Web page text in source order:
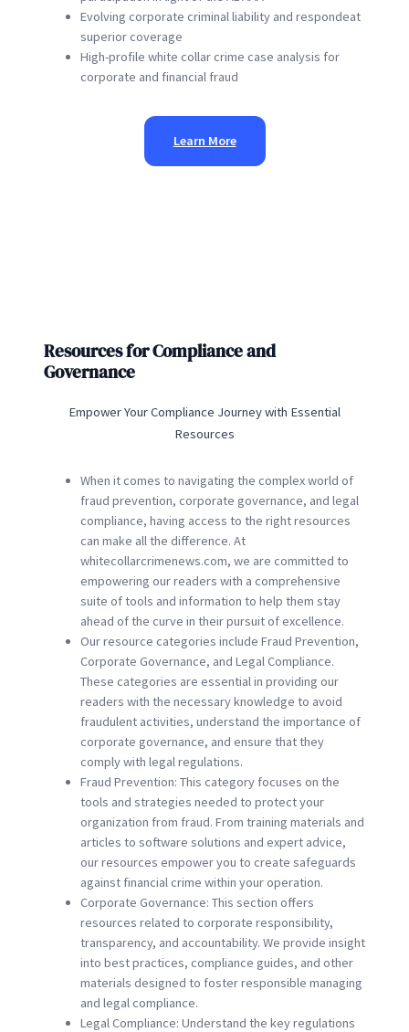
Evolving corporate criminal liability and respondeat
superior coverage
High-profile white collar crime case analysis for
corporate and financial fraud
Learn More
Resources for Compliance and
Governance
Empower Your Compliance Journey with Essential
Resources
When it comes to navigating the complex world of
fraud prevention, corporate governance, and legal
compliance, having access to the right resources
can make all the difference. At
whitecollarcrimenews.com, we are committed to
empowering our readers with a comprehensive
suite of tools and information to help them stay
ahead of the curve in their pursuit of excellence.
Our resource categories include Fraud Prevention,
Corporate Governance, and Legal Compliance.
These categories are essential in providing our
readers with the necessary knowledge to avoid
fraudulent activities, understand the importance of
corporate governance, and ensure that they
comply with legal regulations.
Fraud Prevention: This category focuses on the
tools and strategies needed to protect your
organization from fraud. From training materials and
articles to software solutions and expert advice,
our resources empower you to create safeguards
against financial crime within your operation.
Corporate Governance: This section offers
resources related to corporate responsibility,
transparency, and accountability. We provide insight
into best practices, compliance guides, and other
materials designed to foster responsible managing
and legal compliance.
Legal Compliance: Understand the key regulations